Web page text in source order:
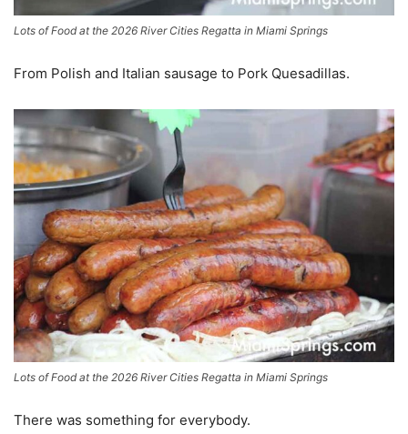
Lots of Food at the 2026 River Cities Regatta in Miami Springs
From Polish and Italian sausage to Pork Quesadillas.
Lots of Food at the 2026 River Cities Regatta in Miami Springs
There was something for everybody.